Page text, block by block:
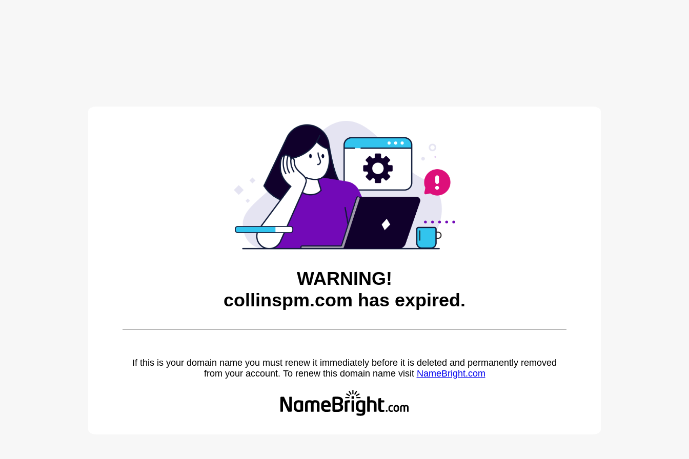
WARNING!
collinspm.com has expired.
If this is your domain name you must renew it immediately before it is deleted and permanently removed
from your account. To renew this domain name visit NameBright.com